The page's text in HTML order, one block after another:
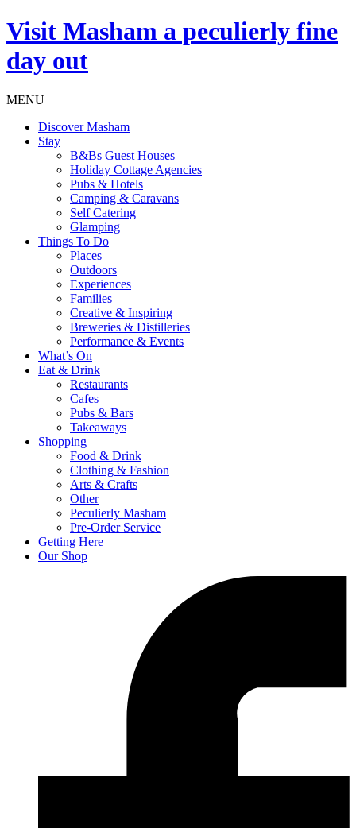
Visit Masham a peculierly fine
day out
MENU
Discover Masham
Stay
B&Bs Guest Houses
Holiday Cottage Agencies
Pubs & Hotels
Camping & Caravans
Self Catering
Glamping
Things To Do
Places
Outdoors
Experiences
Families
Creative & Inspiring
Breweries & Distilleries
Performance & Events
What’s On
Eat & Drink
Restaurants
Cafes
Pubs & Bars
Takeaways
Shopping
Food & Drink
Clothing & Fashion
Arts & Crafts
Other
Peculierly Masham
Pre-Order Service
Getting Here
Our Shop